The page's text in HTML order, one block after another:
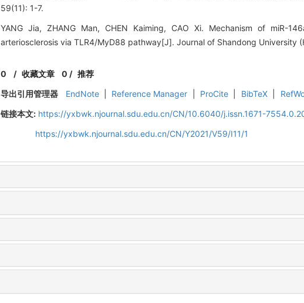
59(11): 1-7.
YANG Jia, ZHANG Man, CHEN Kaiming, CAO Xi. Mechanism of miR-
arteriosclerosis via TLR4/MyD88 pathway[J]. Journal of Shandong University
0 /收藏文章 0 / 推荐
导出引用管理器
EndNote Reference Manager ProCite BibTeX
链接本文: https://yxbwk.njournal.sdu.edu.cn/CN/10.6040/j.issn.1671-
https://yxbwk.njournal.sdu.edu.cn/CN/Y2021/V59/I11/1